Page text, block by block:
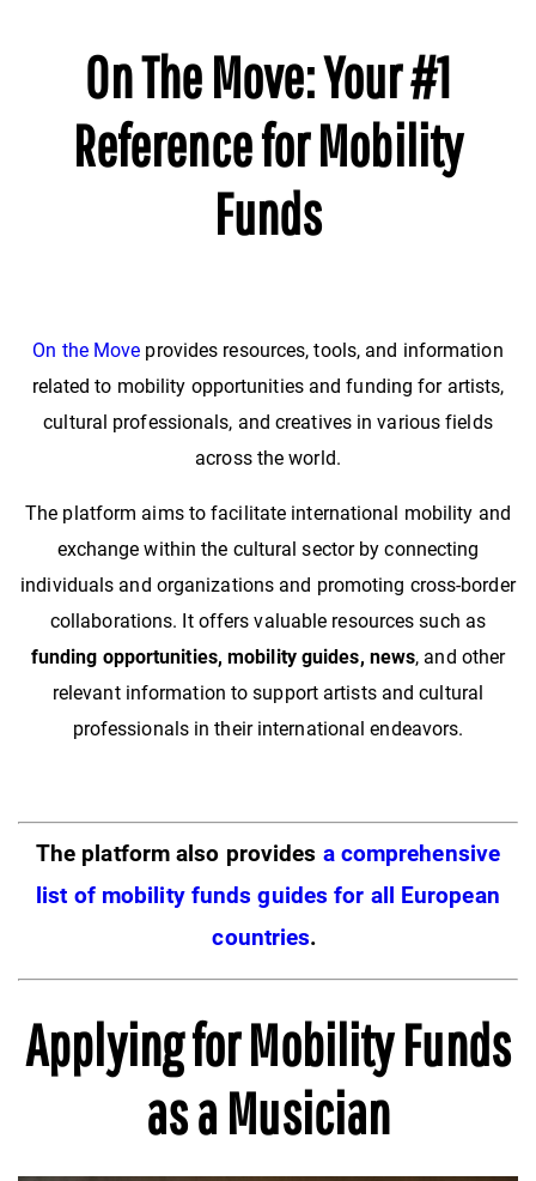
On The Move: Your #1
Reference for Mobility
Funds
On the Move provides resources, tools, and information
related to mobility opportunities and funding for artists,
cultural professionals, and creatives in various fields
across the world.
The platform aims to facilitate international mobility and
exchange within the cultural sector by connecting
individuals and organizations and promoting cross-border
collaborations. It offers valuable resources such as
funding opportunities, mobility guides, news, and other
relevant information to support artists and cultural
professionals in their international endeavors.
The platform also provides a comprehensive
list of mobility funds guides for all European
countries.
Applying for Mobility Funds
as a Musician